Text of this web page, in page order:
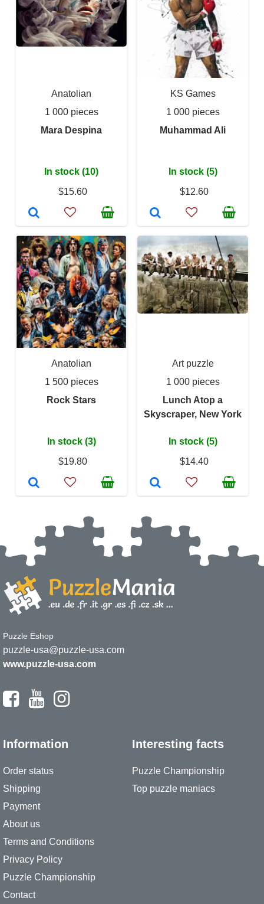
Anatolian
1 000 pieces
Mara Despina
In stock (10)
$15.60
KS Games
1 000 pieces
Muhammad Ali
In stock (5)
$12.60
Anatolian
1 500 pieces
Rock Stars
In stock (3)
$19.80
Art puzzle
1 000 pieces
Lunch Atop a
Skyscraper, New York
In stock (5)
$14.40
Puzzle Eshop
puzzle-usa@puzzle-usa.com
www.puzzle-usa.com
Information
Order status
Shipping
Payment
About us
Terms and Conditions
Privacy Policy
Puzzle Championship
Contact
Interesting facts
Puzzle Championship
Top puzzle maniacs